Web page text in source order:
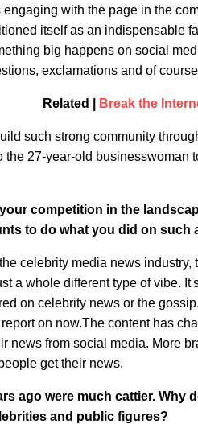
with the page in the
itself as an indispensable
big happens on social
exclamations and of
Related | Break the
such strong community
the 27-year-old businesswoman
competition in the
to do what you did on such
celebrity media news
a whole different type of vibe.
on celebrity news or the
on now.The content has
news from social media. More
get their news.
ago were much cattier. Why
and public figures?